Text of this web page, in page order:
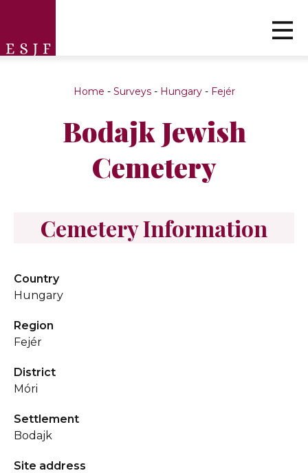
Home - Surveys- Hungary- Fejér
Bodajk Jewish
Cemetery
Cemetery Information
Country
Hungary
Region
Fejér
District
Móri
Settlement
Bodajk
Site address